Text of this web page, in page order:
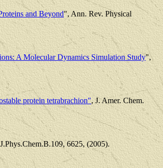
and Beyond", Ann. Rev. Physical
A Molecular Dynamics Simulation Study",
protein tetrabrachion", J. Amer. Chem.
6625, (2005).